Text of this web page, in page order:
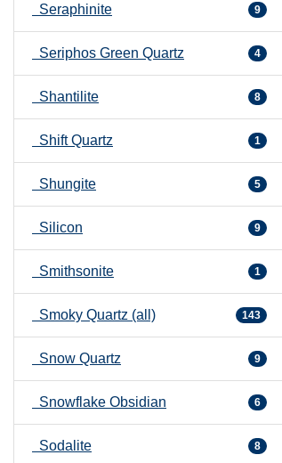
Seraphinite 9
Seriphos Green Quartz 4
Shantilite 8
Shift Quartz 1
Shungite 5
Silicon 9
Smithsonite 1
Smoky Quartz (all) 143
Snow Quartz 9
Snowflake Obsidian 6
Sodalite 8